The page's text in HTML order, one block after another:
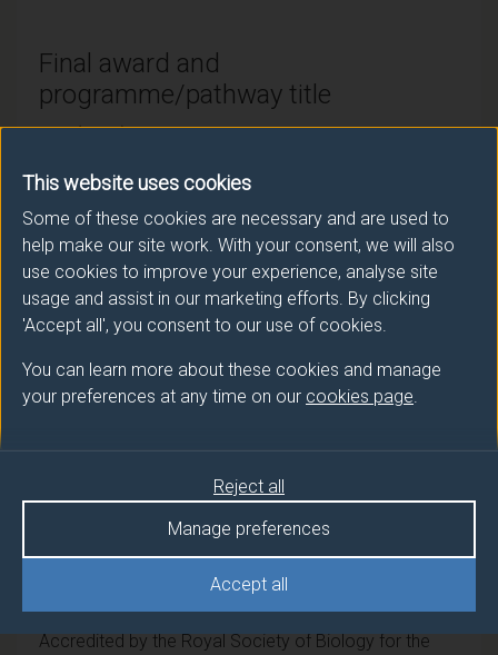
This website uses cookies
Some of these cookies are necessary and are used to
help make our site work. With your consent, we will also
use cookies to improve your experience, analyse site
usage and assist in our marketing efforts. By clicking
'Accept all', you consent to our use of cookies.
You can learn more about these cookies and manage
your preferences at any time on our cookies page.
Accept all
Manage preferences
Reject all
Final award and
programme/pathway title
BSc (Hons) Veterinary Biosciences with Foundation
Subsidiary award(s)
Award Title
Biosciences with Foundation Year
Professional recognition
Royal Society of Biology
Accredited by the Royal Society of Biology for the